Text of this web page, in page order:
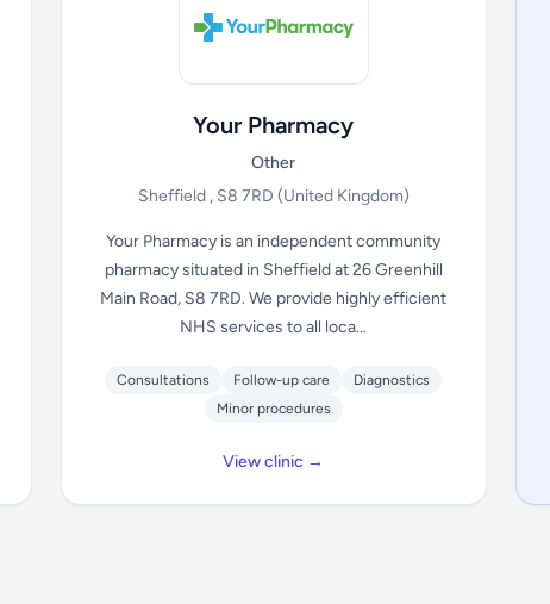
Your Pharmacy
Other
Sheffield , S8 7RD (United Kingdom)
Your Pharmacy is an independent community
pharmacy situated in Sheffield at 26 Greenhill
Main Road, S8 7RD. We provide highly efficient
NHS services to all loca...
Consultations Follow-up care
Diagnostics
Minor procedures
View clinic →